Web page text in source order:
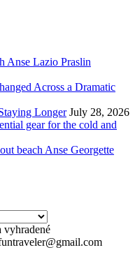
Anse Lazio Praslin
Across a Dramatic
Longer July 28, 2026
gear for the cold and
beach Anse Georgette